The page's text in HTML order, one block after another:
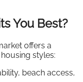
You Best?
offers a
styles:
beach access,